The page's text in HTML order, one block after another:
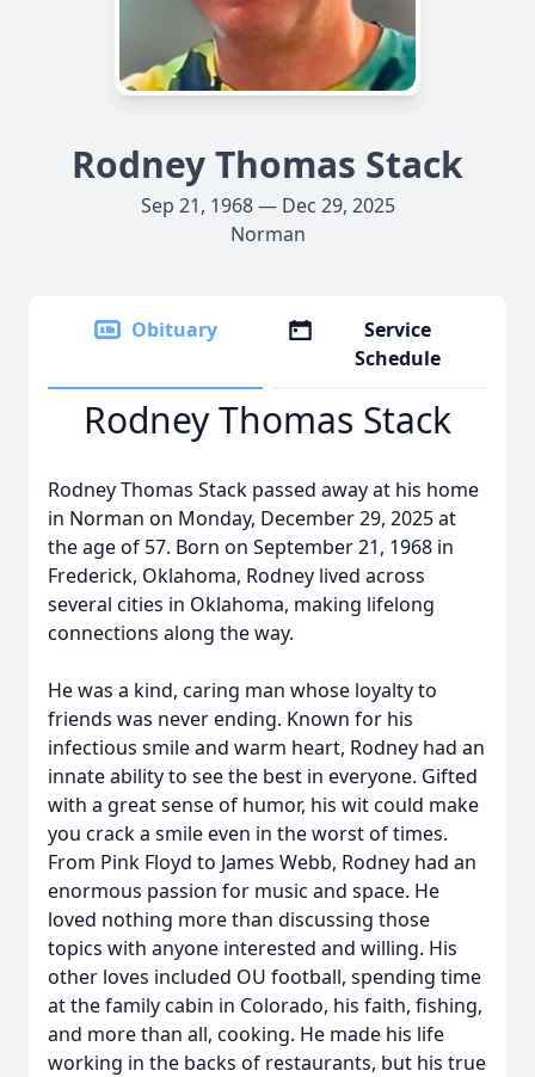
Rodney Thomas Stack
Sep 21, 1968 — Dec 29, 2025
Norman
Obituary
Service
Schedule
Rodney Thomas Stack
Rodney Thomas Stack passed away at his home
in Norman on Monday, December 29, 2025 at
the age of 57. Born on September 21, 1968 in
Frederick, Oklahoma, Rodney lived across
several cities in Oklahoma, making lifelong
connections along the way.
He was a kind, caring man whose loyalty to
friends was never ending. Known for his
infectious smile and warm heart, Rodney had an
innate ability to see the best in everyone. Gifted
with a great sense of humor, his wit could make
you crack a smile even in the worst of times.
From Pink Floyd to James Webb, Rodney had an
enormous passion for music and space. He
loved nothing more than discussing those
topics with anyone interested and willing. His
other loves included OU football, spending time
at the family cabin in Colorado, his faith, fishing,
and more than all, cooking. He made his life
working in the backs of restaurants, but his true